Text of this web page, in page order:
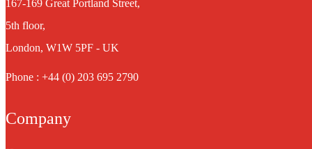
167-169 Great Portland Street,
5th floor,
London, W1W 5PF - UK
Phone : +44 (0) 203 695 2790
Company